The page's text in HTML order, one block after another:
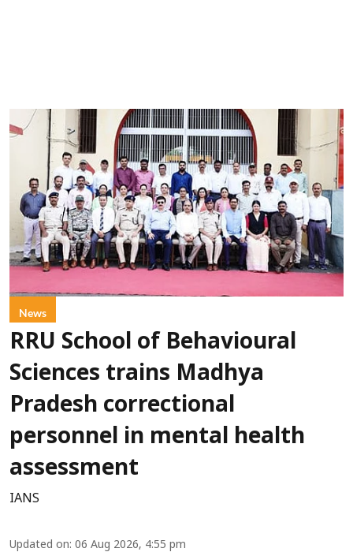
News
RRU School of Behavioural
Sciences trains Madhya
Pradesh correctional
personnel in mental health
assessment
IANS
Updated on: 06 Aug 2026, 4:55 pm